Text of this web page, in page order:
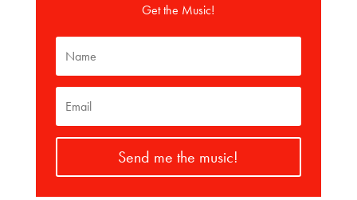
Get the Music!
Send me the music!